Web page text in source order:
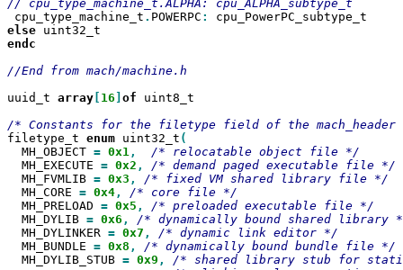
cpu_type_machine_t . POWERPC :
else
endc
//End from mach/machine.h
uuid_t array 16 of uint8_t
filetype_t enum uint32_t
  MH_OBJECT
= 0x1,
  MH_EXECUTE
= 0x2 ,
  MH_FVMLIB
= 0x3 ,
  MH_CORE
= 0x4,
  MH_PRELOAD
= 0x5 ,
  MH_DYLIB
= 0x6 ,
  MH_DYLINKER
= 0x7 ,
  MH_BUNDLE
= 0x8 ,
  MH_DYLIB_STUB
= 0x9 ,